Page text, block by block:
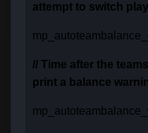
attempt to switch
// Time after the
print a balance